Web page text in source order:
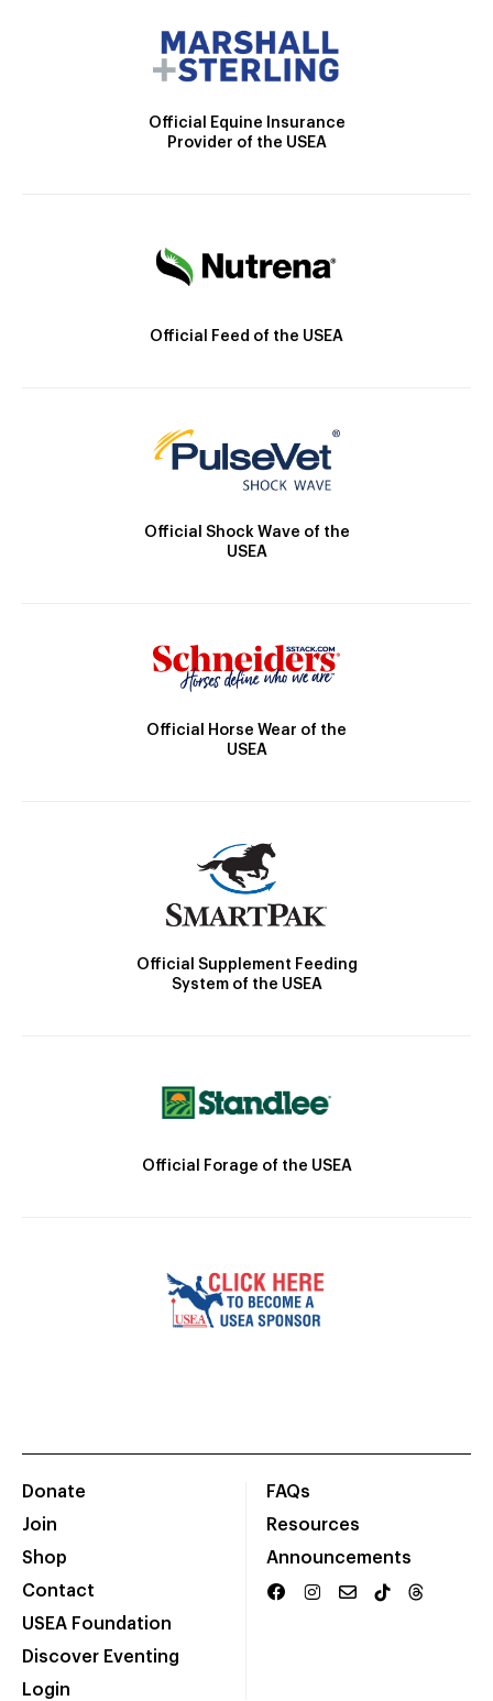
Official Equine Insurance
Provider of the USEA
Official Feed of the USEA
Official Shock Wave of the
USEA
Official Horse Wear of the
USEA
Official Supplement Feeding
System of the USEA
Official Forage of the USEA
Donate
Join
Shop
Contact
USEA Foundation
Discover Eventing
Login
FAQs
Resources
Announcements